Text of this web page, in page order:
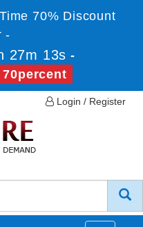
70% Discount
-
27m 13s -
70percent
Login / Register